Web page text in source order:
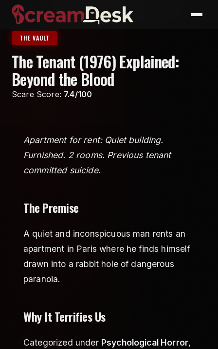
THE VAULT
The Tenant (1976) Explained:
Beyond the Blood
Scare Score: 7.4/100
Apartment for rent: Quiet building.
Furnished. 2 rooms. Previous tenant
committed suicide.
The Premise
A quiet and inconspicuous man rents an
apartment in Paris where he finds himself
drawn into a rabbit hole of dangerous
paranoia.
Why It Terrifies Us
Categorized under Psychological Horror,